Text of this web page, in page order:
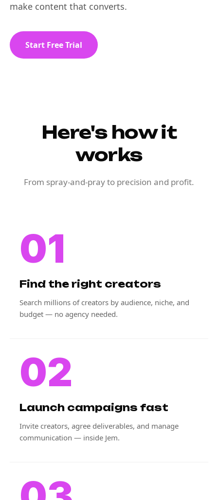
make content that converts.
Start Free Trial
Here's how it
works
From spray-and-pray to precision and profit.
01
Find the right creators
Search millions of creators by audience, niche, and
budget — no agency needed.
02
Launch campaigns fast
Invite creators, agree deliverables, and manage
communication — inside Jem.